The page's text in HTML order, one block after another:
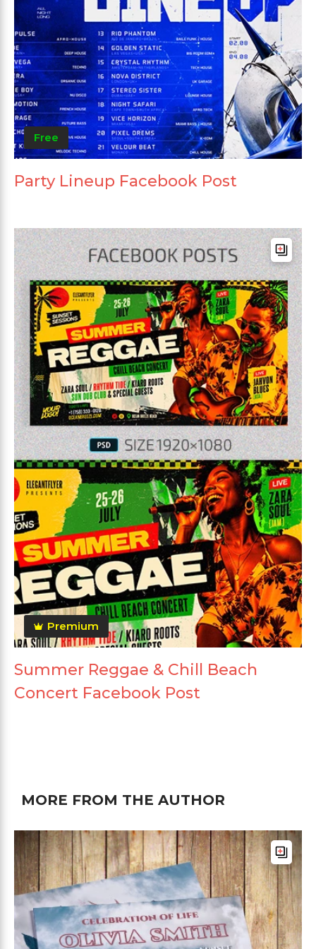
Free
Party Lineup Facebook Post
Premium
Summer Reggae & Chill Beach
Concert Facebook Post
MORE FROM THE AUTHOR